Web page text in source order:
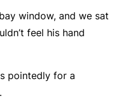
window, and we sat
feel his hand
pointedly for a